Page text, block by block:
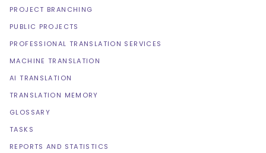
PROJECT BRANCHING
PUBLIC PROJECTS
PROFESSIONAL TRANSLATION SERVICES
MACHINE TRANSLATION
AI TRANSLATION
TRANSLATION MEMORY
GLOSSARY
TASKS
REPORTS AND STATISTICS